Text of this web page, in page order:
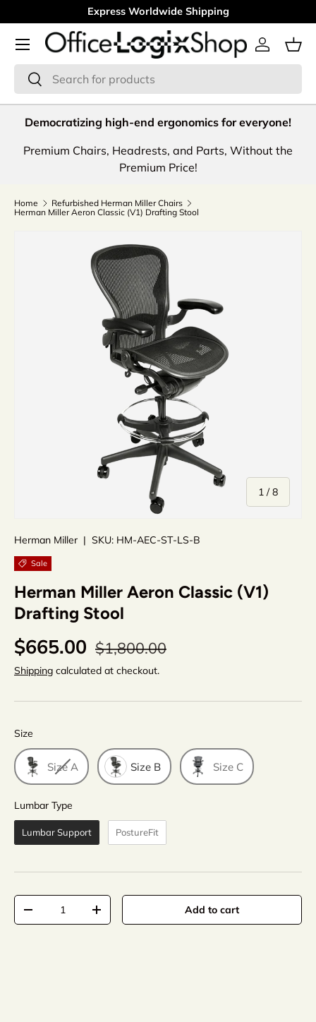
Skip to content
Express Worldwide Shipping
Search
Search
Log in
Menu
Democratizing high-end ergonomics for everyone!
Premium Chairs, Headrests, and Parts, Without the
Premium Price!
Home
Refurbished Herman Miller Chairs
Herman Miller Aeron Classic (V1) Drafting Stool
1 /of
8
Herman Miller | SKU: HM-AEC-ST-LS-B
Sale
Herman Miller Aeron Classic (V1)
Drafting Stool
$665.00 $1,800.00
Shipping calculated at checkout.
Size
Size A Size B Size C
Lumbar Type
Lumbar Support PostureFit
Qty
Add to cart